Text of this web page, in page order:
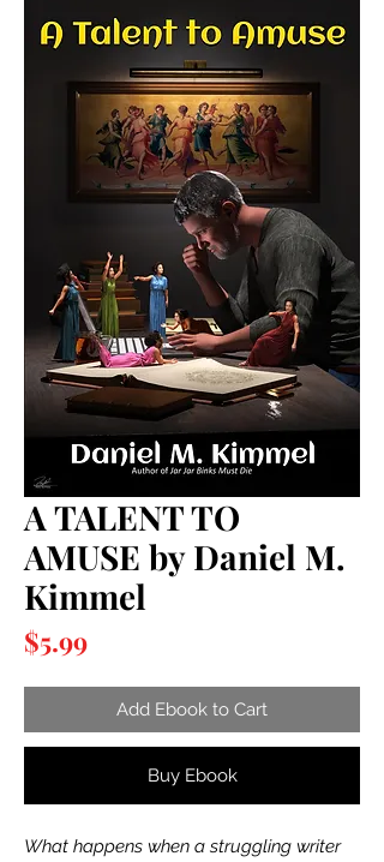
A TALENT TO
AMUSE by Daniel M.
Kimmel
$5.99Price
Add Ebook to Cart
Buy Ebook
What happens when a struggling writer